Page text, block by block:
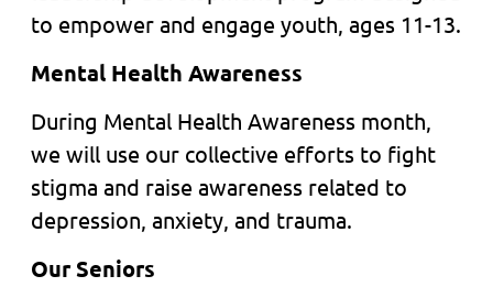
to empower and engage youth, ages 11-13.
Mental Health Awareness
During Mental Health Awareness month,
we will use our collective efforts to fight
stigma and raise awareness related to
depression, anxiety, and trauma.
Our Seniors